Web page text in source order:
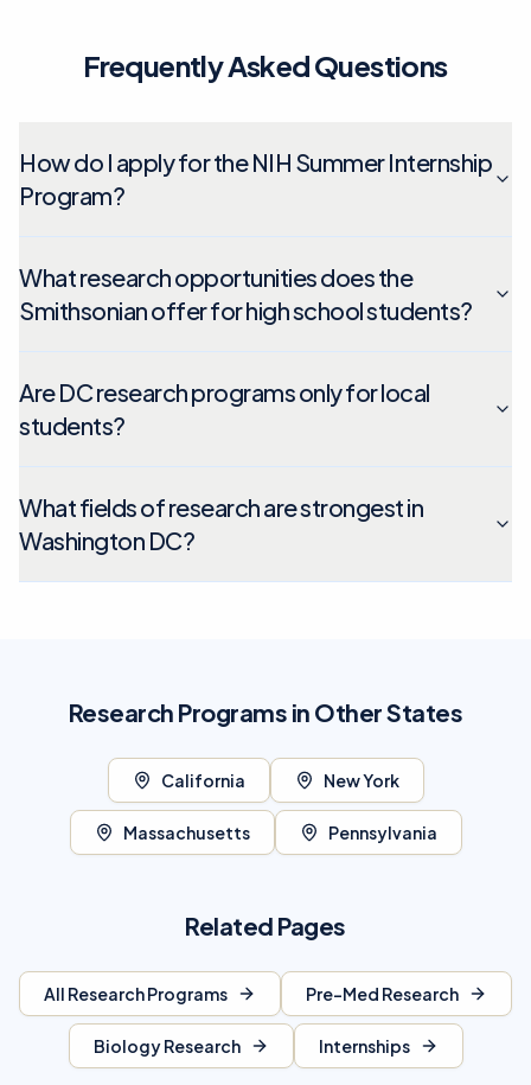
Frequently Asked Questions
How do I apply for the NIH Summer Internship
Program?
What research opportunities does the
Smithsonian offer for high school students?
Are DC research programs only for local
students?
What fields of research are strongest in
Washington DC?
Research Programs in Other States
California New York
Massachusetts Pennsylvania
Related Pages
All Research Programs Pre-Med Research
Biology Research Internships